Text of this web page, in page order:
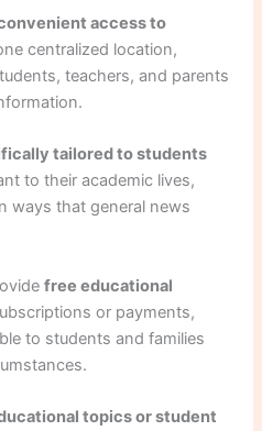
access to
centralized location,
teachers, and parents
tailored to students
to their academic lives,
ways that general news
free educational
or payments,
to students and families
topics or student